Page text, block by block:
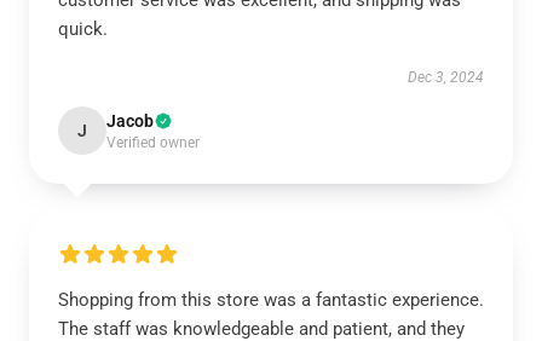
quick.
Dec 3, 2024
J Jacob
Verified owner
Shopping from this store was a fantastic experience.
The staff was knowledgeable and patient, and they